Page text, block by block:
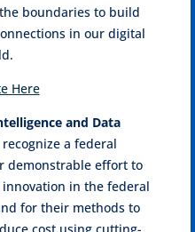
boundaries to build
in our digital
Here
and Data
a federal
demonstrable effort to
in the federal
for their methods to